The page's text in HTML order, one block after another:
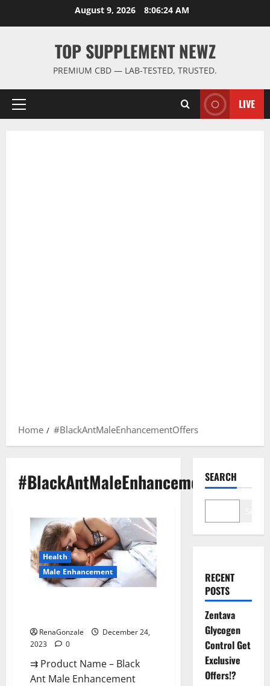
August 9, 2026 8:06:25 AM
TOP SUPPLEMENT NEWZ
PREMIUM CBD — LAB-TESTED, TRUSTED.
Primary
LIVE
Home #BlackAntMaleEnhancementOffers
#BlackAntMaleEnhancementOffers
Health
Male Enhancement
RenaGonzale
December 24,
2023
0
⇉ Product Name – ​Black
Ant Male Enhancement
SEARCH
RECENT
POSTS
Zentava
Glycogen
Control Get
Exclusive
Offers!?